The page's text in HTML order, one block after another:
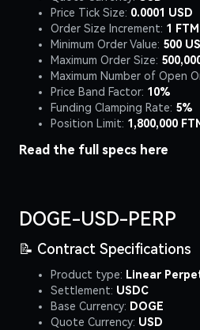
Price Tick Size: 0.0001 USD
Order Size Increment: 1 FTM
Minimum Order Value: 500
Maximum Order Size:
Maximum Number of Open
Price Band Factor: 10%
Funding Clamping Rate: 5%
Position Limit: 1,800,000
Read the full specs here
DOGE-USD-PERP
📝 Contract Specifications
Product type: Linear
Settlement: USDC
Base Currency: DOGE
Quote Currency: USD